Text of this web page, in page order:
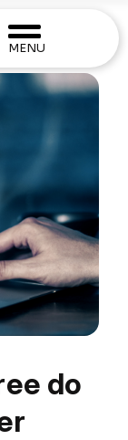
MENU
do